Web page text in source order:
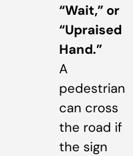
“Wait,” or
“Upraised
Hand.”
A
pedestrian
can cross
the road if
the sign